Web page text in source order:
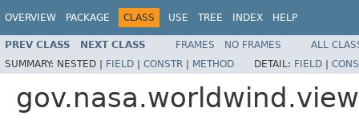
OVERVIEW PACKAGE CLASS USE TREE INDEX HELP
PREV CLASS NEXT CLASS FRAMES NO FRAMES
ALL
SUMMARY: NESTED | FIELD | CONSTR | METHOD DETAIL: FIELD |